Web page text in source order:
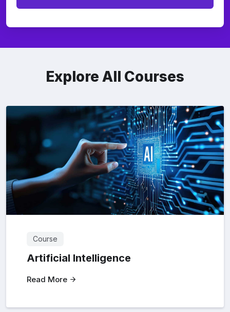
Explore All Courses
Course
Artificial Intelligence
Read More